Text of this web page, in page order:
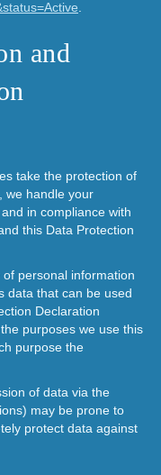
and
take the protection of
we handle your
in compliance with
this Data Protection
personal information
data that can be used
Declaration
purposes we use this
purpose the
of data via the
may be prone to
protect data against